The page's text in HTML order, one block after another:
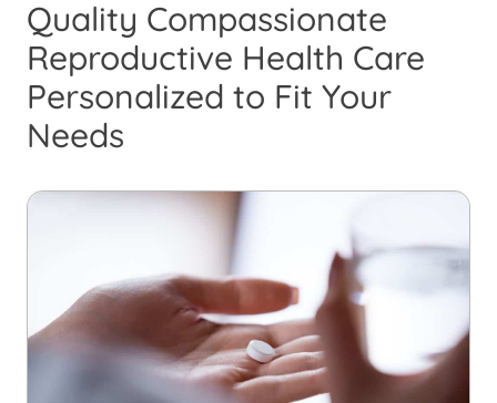
Quality Compassionate
Reproductive Health Care
Personalized to Fit Your
Needs